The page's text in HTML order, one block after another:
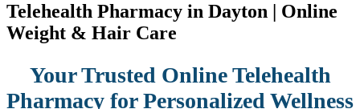
Telehealth Pharmacy in Dayton | Online
Weight & Hair Care
Your Trusted Online Telehealth
Pharmacy for Personalized Wellness